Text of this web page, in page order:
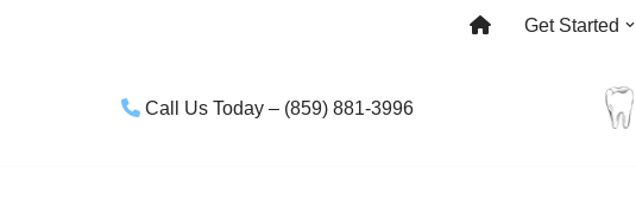
Get Started
Call Us Today – (859) 881-3996